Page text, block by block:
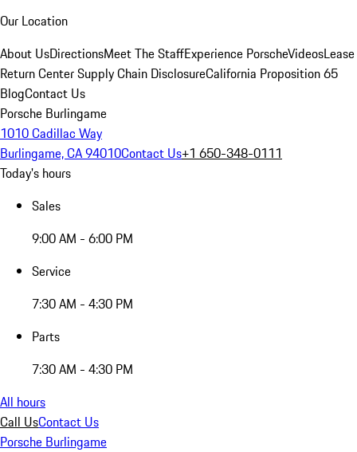
Our Location
About UsDirectionsMeet The StaffExperience PorscheVideosLease
Return CenterSupply Chain DisclosureCalifornia Proposition 65
BlogContact Us
Porsche Burlingame
1010 Cadillac Way
Burlingame, CA 94010Contact Us+1 650-348-0111
Today's hours
Sales
9:00 AM - 6:00 PM
Service
7:30 AM - 4:30 PM
Parts
7:30 AM - 4:30 PM
All hours
Call UsContact Us
Porsche Burlingame